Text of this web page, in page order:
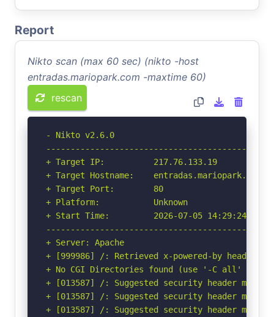
Report
Nikto scan (max 60 sec) (nikto -host
entradas.mariopark.com -maxtime 60)
rescan
- Nikto v2.6.0
+ Target IP:          217.76.133.19
+ Target Hostname:    entradas.mariopark.com
+ Target Port:        80
+ Platform:           Unknown
+ Start Time:         2026-07-05 14:29:24
+ Server: Apache
+ [999986] /: Retrieved x-powered-by header:
+ No CGI Directories found (use '-C all' to
+ [013587] /: Suggested security header
+ [013587] /: Suggested security header
+ [013587] /: Suggested security header